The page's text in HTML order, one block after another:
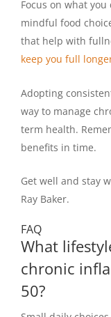
Focus on what
mindful food
that help with
keep you full
Adopting
way to manage
term health.
benefits in time.
Get well and stay
Ray Baker.
FAQ
What
chronic
50?